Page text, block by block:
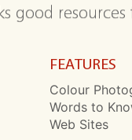
good
FEATURES
Colour
Words to
Web Sites